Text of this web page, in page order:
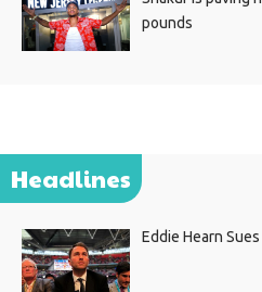
pounds
Headlines
Eddie Hearn